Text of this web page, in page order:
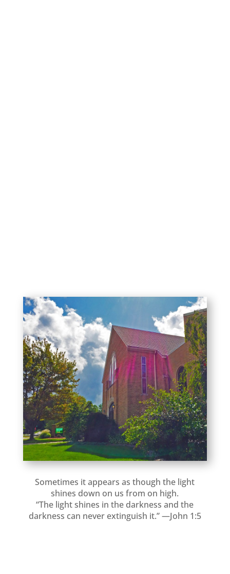
Sometimes it appears as though the light
shines down on us from on high.
“The light shines in the darkness and the
darkness can never extinguish it.” —John 1:5